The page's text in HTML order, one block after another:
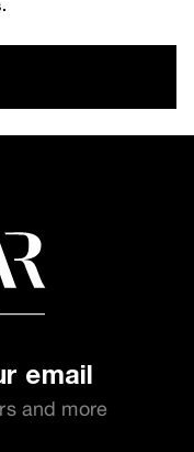
email
and more